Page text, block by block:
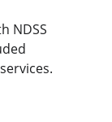
NDSS